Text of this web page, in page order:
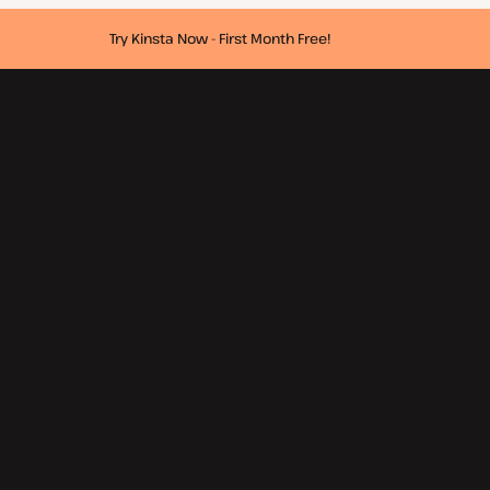
Try Kinsta Now - First Month Free!